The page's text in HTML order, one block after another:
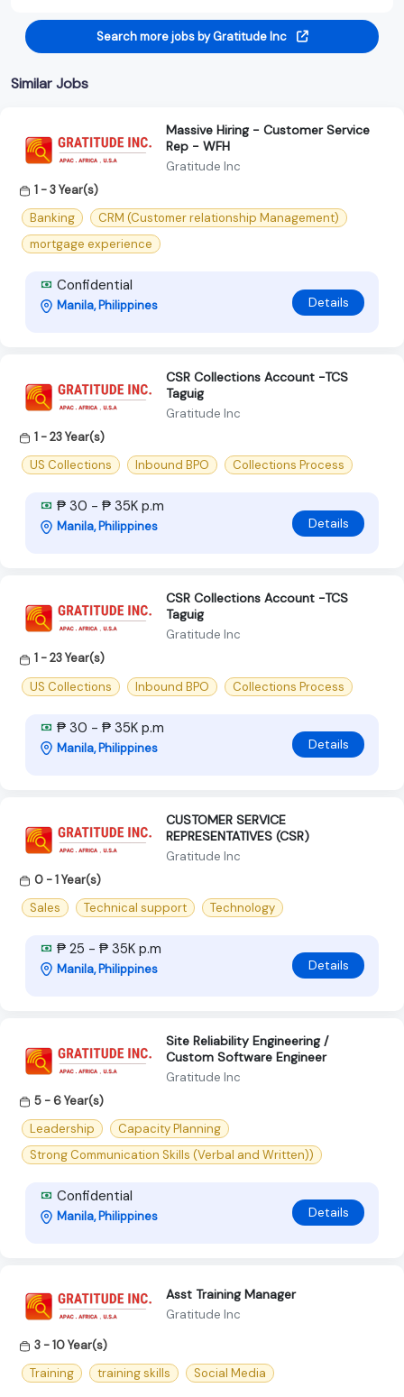
Search more jobs by Gratitude Inc
Similar Jobs
Massive Hiring - Customer Service
Rep - WFH
Gratitude Inc
1 - 3 Year(s)
Banking
CRM (Customer relationship Management)
mortgage experience
Confidential
Manila, Philippines Details
CSR Collections Account -TCS
Taguig
Gratitude Inc
1 - 23 Year(s)
US Collections
Inbound BPO Collections Process
₱ 30 - ₱ 35K p.m
Manila, Philippines Details
CSR Collections Account -TCS
Taguig
Gratitude Inc
1 - 23 Year(s)
US Collections
Inbound BPO Collections Process
₱ 30 - ₱ 35K p.m
Manila, Philippines Details
CUSTOMER SERVICE
REPRESENTATIVES (CSR)
Gratitude Inc
0 - 1 Year(s)
Sales
Technical support Technology
₱ 25 - ₱ 35K p.m
Manila, Philippines Details
Site Reliability Engineering /
Custom Software Engineer
Gratitude Inc
5 - 6 Year(s)
Leadership
Capacity Planning
Strong Communication Skills (Verbal and Written))
Confidential
Manila, Philippines Details
Asst Training Manager
Gratitude Inc
3 - 10 Year(s)
Training
training skills Social Media